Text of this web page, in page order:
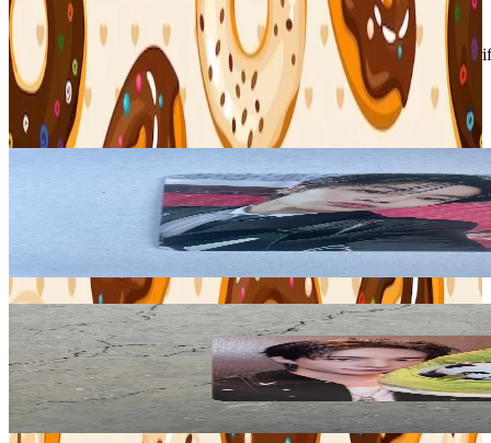
Like New
No scratches or marks.
Description and Condition are based on the seller’s input and not
Stray Kids
View All
Related Picks for you
5-STAR DOME TOUR 2023 SEOUL SPECIAL (UNVEIL 13)
More from
binbangtrades
HYUNJIN
KARMA KMS
18.90USD